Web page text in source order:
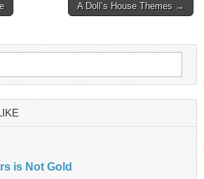
A Doll’s House Themes →
is Not Gold